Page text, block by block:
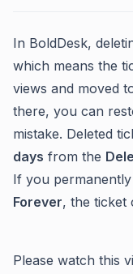
In BoldDesk,
which means the
views and moved
there, you can
mistake. Deleted
days from the
If you
Forever, the ticket
Please watch this